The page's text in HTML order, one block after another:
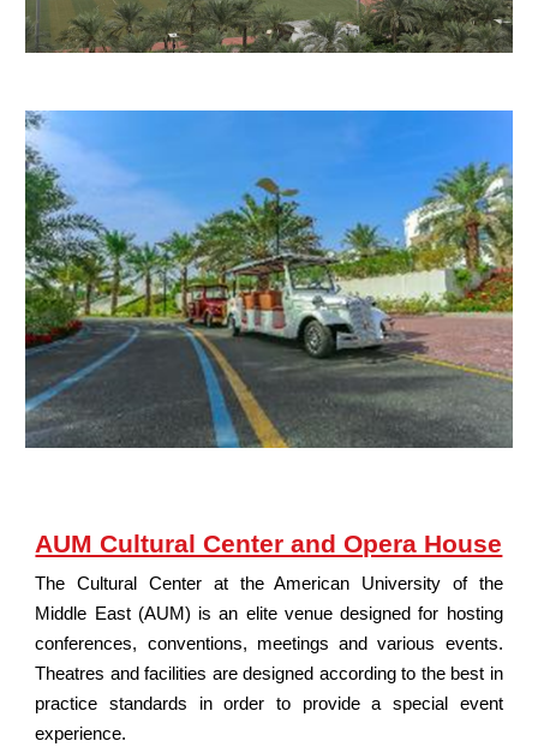
AUM Cultural Center and Opera House
The Cultural Center at the American University of the
Middle East (AUM) is an elite venue designed for hosting
conferences, conventions, meetings and various events.
Theatres and facilities are designed according to the best in
practice standards in order to provide a special event
experience.